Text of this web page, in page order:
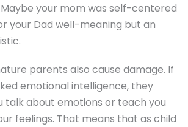
your mom was self-centered
your Dad well-meaning but an
parents also cause damage. If
emotional intelligence, they
talk about emotions or teach you
feelings. That means that as child